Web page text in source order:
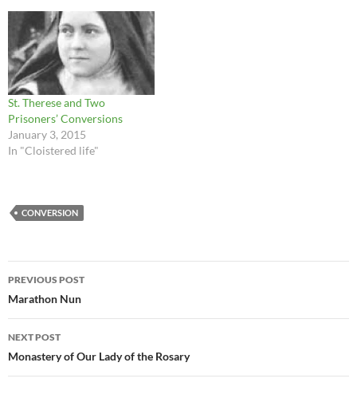
St. Therese and Two
Prisoners’ Conversions
January 3, 2015
In "Cloistered life"
CONVERSION
Post
navigation
PREVIOUS POST
Marathon Nun
NEXT POST
Monastery of Our Lady of the Rosary